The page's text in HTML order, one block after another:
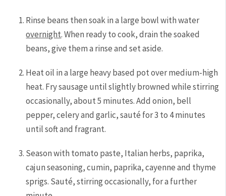
Rinse beans then soak in a large bowl with water
overnight. When ready to cook, drain the soaked
beans, give them a rinse and set aside.
Heat oil in a large heavy based pot over medium-high
heat. Fry sausage until slightly browned while stirring
occasionally, about 5 minutes. Add onion, bell
pepper, celery and garlic, sauté for 3 to 4 minutes
until soft and fragrant.
Season with tomato paste, Italian herbs, paprika,
cajun seasoning, cumin, paprika, cayenne and thyme
sprigs. Sauté, stirring occasionally, for a further